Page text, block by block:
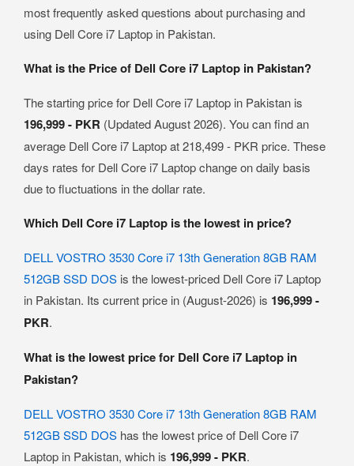
most frequently asked questions about purchasing and
using Dell Core i7 Laptop in Pakistan.
What is the Price of Dell Core i7 Laptop in Pakistan?
The starting price for Dell Core i7 Laptop in Pakistan is
196,999 - PKR (Updated August 2026). You can find an
average Dell Core i7 Laptop at 218,499 - PKR price. These
days rates for Dell Core i7 Laptop change on daily basis
due to fluctuations in the dollar rate.
Which Dell Core i7 Laptop is the lowest in price?
DELL VOSTRO 3530 Core i7 13th Generation 8GB RAM
512GB SSD DOS is the lowest-priced Dell Core i7 Laptop
in Pakistan. Its current price in (August-2026) is 196,999 -
PKR.
What is the lowest price for Dell Core i7 Laptop in
Pakistan?
DELL VOSTRO 3530 Core i7 13th Generation 8GB RAM
512GB SSD DOS has the lowest price of Dell Core i7
Laptop in Pakistan, which is 196,999 - PKR.